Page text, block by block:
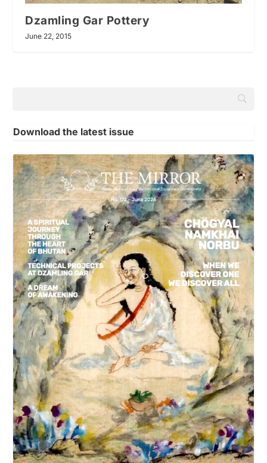
Dzamling Gar Pottery
June 22, 2015
Download the latest issue